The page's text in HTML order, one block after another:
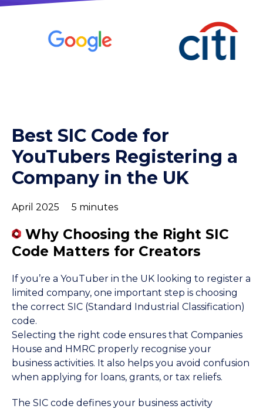
Best SIC Code for
YouTubers Registering a
Company in the UK
April 2025 5 minutes
Why Choosing the Right SIC
Code Matters for Creators
If you’re a YouTuber in the UK looking to register a
limited company, one important step is choosing
the correct SIC (Standard Industrial Classification)
code.
Selecting the right code ensures that Companies
House and HMRC properly recognise your
business activities. It also helps you avoid confusion
when applying for loans, grants, or tax reliefs.
The SIC code defines your business activity